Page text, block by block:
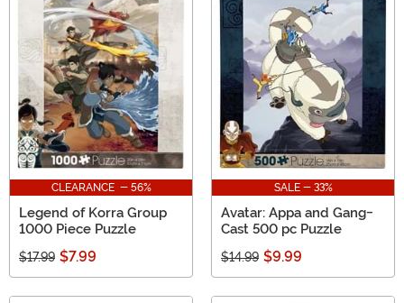
anime plush in their backpacks. True daredevils would
hide mangas inside books to conceal what was actually
being read—greatness. Anime is life and we are here to
celebrate it in all of its glory.
CLEARANCE - 56%
Legend of Korra Group
1000 Piece Puzzle
$17.99 $7.99
SALE - 33%
Avatar: Appa and Gang-
Cast 500 pc Puzzle
$14.99 $9.99